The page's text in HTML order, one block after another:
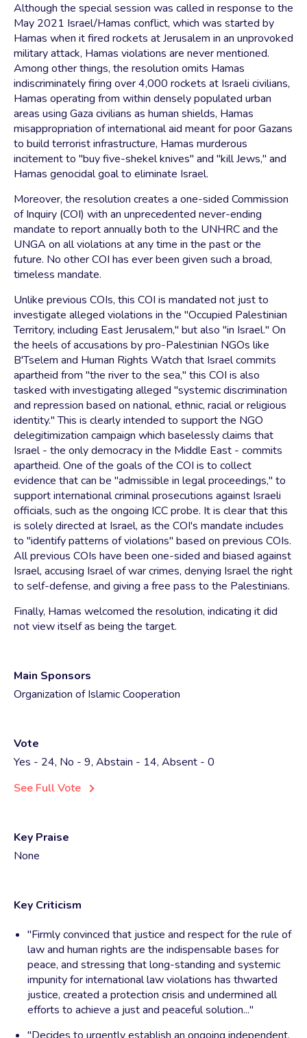
Although the special session was called in response to the
May 2021 Israel/Hamas conflict, which was started by
Hamas when it fired rockets at Jerusalem in an unprovoked
military attack, Hamas violations are never mentioned.
Among other things, the resolution omits Hamas
indiscriminately firing over 4,000 rockets at Israeli civilians,
Hamas operating from within densely populated urban
areas using Gaza civilians as human shields, Hamas
misappropriation of international aid meant for poor Gazans
to build terrorist infrastructure, Hamas murderous
incitement to "buy five-shekel knives" and "kill Jews," and
Hamas genocidal goal to eliminate Israel.
Moreover, the resolution creates a one-sided Commission
of Inquiry (COI) with an unprecedented never-ending
mandate to report annually both to the UNHRC and the
UNGA on all violations at any time in the past or the
future. No other COI has ever been given such a broad,
timeless mandate.
Unlike previous COIs, this COI is mandated not just to
investigate alleged violations in the "Occupied Palestinian
Territory, including East Jerusalem," but also "in Israel." On
the heels of accusations by pro-Palestinian NGOs like
B'Tselem and Human Rights Watch that Israel commits
apartheid from "the river to the sea," this COI is also
tasked with investigating alleged "systemic discrimination
and repression based on national, ethnic, racial or religious
identity." This is clearly intended to support the NGO
delegitimization campaign which baselessly claims that
Israel - the only democracy in the Middle East - commits
apartheid. One of the goals of the COI is to collect
evidence that can be "admissible in legal proceedings," to
support international criminal prosecutions against Israeli
officials, such as the ongoing ICC probe. It is clear that this
is solely directed at Israel, as the COI's mandate includes
to "identify patterns of violations" based on previous COIs.
All previous COIs have been one-sided and biased against
Israel, accusing Israel of war crimes, denying Israel the right
to self-defense, and giving a free pass to the Palestinians.
Finally, Hamas welcomed the resolution, indicating it did
not view itself as being the target.
Main Sponsors
Organization of Islamic Cooperation
Vote
Yes - 24, No - 9, Abstain - 14, Absent - 0
See Full Vote
Key Praise
None
Key Criticism
"Firmly convinced that justice and respect for the rule of
law and human rights are the indispensable bases for
peace, and stressing that long-standing and systemic
impunity for international law violations has thwarted
justice, created a protection crisis and undermined all
efforts to achieve a just and peaceful solution..."